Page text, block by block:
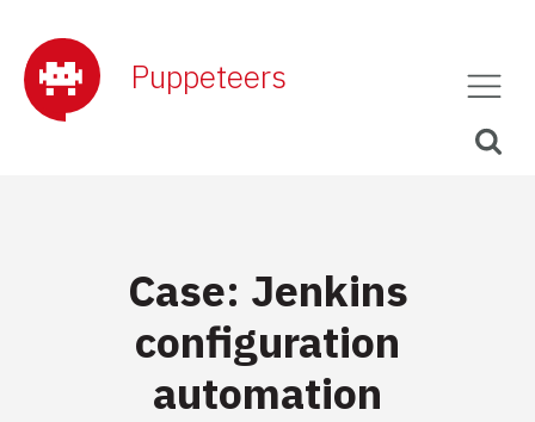
Puppeteers
Case: Jenkins
configuration
automation